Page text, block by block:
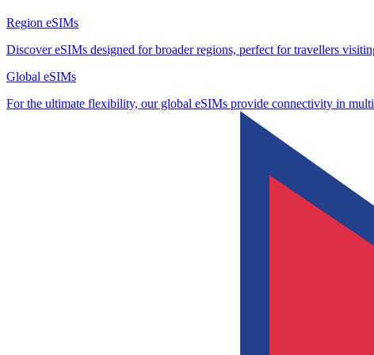
Region eSIMs
Discover eSIMs designed for broader regions, perfect for travellers
Global eSIMs
For the ultimate flexibility, our global eSIMs provide connectivity in